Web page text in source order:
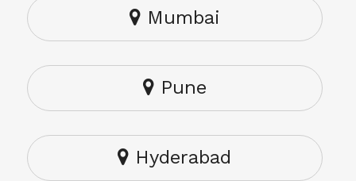
Mumbai
Pune
Hyderabad